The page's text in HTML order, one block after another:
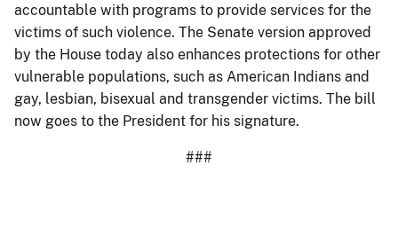
accountable with programs to provide services for the
victims of such violence. The Senate version approved
by the House today also enhances protections for other
vulnerable populations, such as American Indians and
gay, lesbian, bisexual and transgender victims. The bill
now goes to the President for his signature.
###